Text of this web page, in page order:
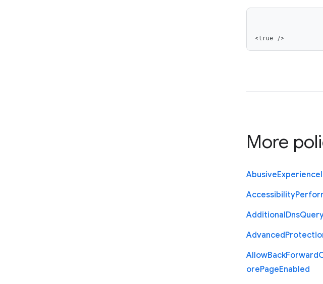
<true />
More
AbusiveExperience
Accessibility
AdditionalDns
Advanced
AllowBackForward
orePageEnabled